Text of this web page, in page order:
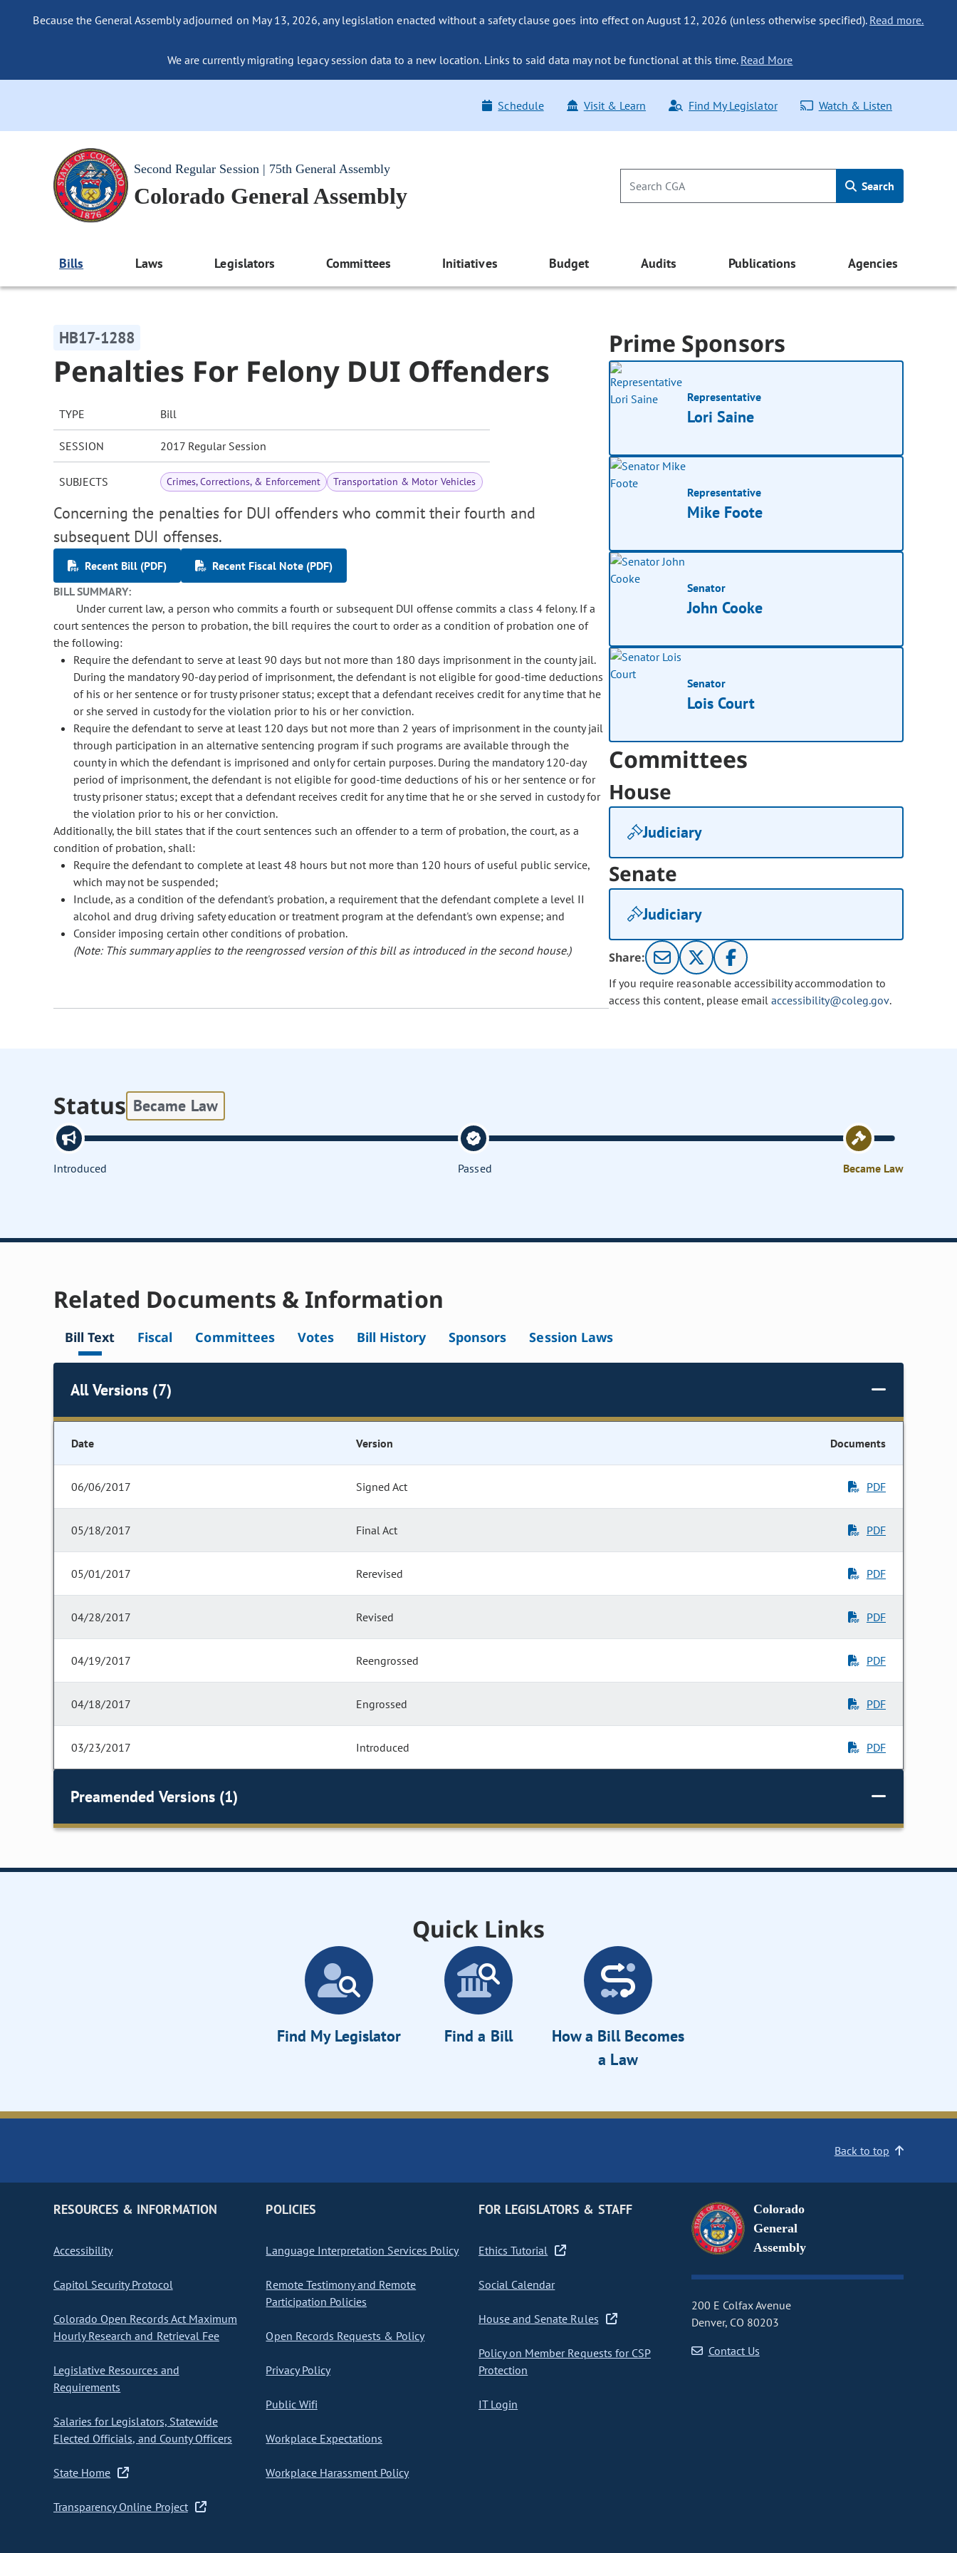
Because the General Assembly adjourned on May 13, 2026, any legislation enacted without a safety clause goes into effect on August 12, 2026 (unless otherwise specified). Read more.
We are currently migrating legacy session data to a new location. Links to said data may not be functional at this time. Read More
Schedule Visit & Learn Find My Legislator Watch & Listen
Second Regular Session | 75th General Assembly
Colorado General Assembly Search
Bills Laws Legislators Committees Initiatives Budget Audits Publications Agencies
HB17-1288
Penalties For Felony DUI Offenders
TYPE Bill
SESSION 2017 Regular Session
SUBJECTS Crimes, Corrections, & Enforcement Transportation & Motor Vehicles
Concerning the penalties for DUI offenders who commit their fourth and
subsequent DUI offenses.
Recent Bill (PDF)
Recent Fiscal Note (PDF)
BILL SUMMARY:
Under current law, a person who commits a fourth or subsequent DUI offense commits a class 4 felony. If a
court sentences the person to probation, the bill requires the court to order as a condition of probation one of
the following:
Require the defendant to serve at least 90 days but not more than 180 days imprisonment in the county jail.
During the mandatory 90-day period of imprisonment, the defendant is not eligible for good-time deductions
of his or her sentence or for trusty prisoner status; except that a defendant receives credit for any time that he
or she served in custody for the violation prior to his or her conviction.
Require the defendant to serve at least 120 days but not more than 2 years of imprisonment in the county jail
through participation in an alternative sentencing program if such programs are available through the
county in which the defendant is imprisoned and only for certain purposes. During the mandatory 120-day
period of imprisonment, the defendant is not eligible for good-time deductions of his or her sentence or for
trusty prisoner status; except that a defendant receives credit for any time that he or she served in custody for
the violation prior to his or her conviction.
Additionally, the bill states that if the court sentences such an offender to a term of probation, the court, as a
condition of probation, shall:
Require the defendant to complete at least 48 hours but not more than 120 hours of useful public service,
which may not be suspended;
Include, as a condition of the defendant's probation, a requirement that the defendant complete a level II
alcohol and drug driving safety education or treatment program at the defendant's own expense; and
Consider imposing certain other conditions of probation.
(Note: This summary applies to the reengrossed version of this bill as introduced in the second house.)
Prime Sponsors
Representative
Lori Saine
Representative
Mike Foote
Senator
John Cooke
Senator
Lois Court
Committees
House
Judiciary
Senate
Judiciary
Share:
If you require reasonable accessibility accommodation to
access this content, please email accessibility@coleg.gov.
Status Became Law
Introduced Passed Became Law
Related Documents & Information
Bill Text Fiscal Committees Votes Bill History Sponsors Session Laws
All Versions (7)
Date Version Documents
06/06/2017 Signed Act PDF
05/18/2017 Final Act PDF
05/01/2017 Rerevised PDF
04/28/2017 Revised PDF
04/19/2017 Reengrossed PDF
04/18/2017 Engrossed PDF
03/23/2017 Introduced PDF
Preamended Versions (1)
Quick Links
Find My Legislator Find a Bill
How a Bill Becomes
a Law
Back to top
RESOURCES & INFORMATION
Accessibility
Capitol Security Protocol
Colorado Open Records Act Maximum
Hourly Research and Retrieval Fee
Legislative Resources and
Requirements
Salaries for Legislators, Statewide
Elected Officials, and County Officers
State Home
Transparency Online Project
POLICIES
Language Interpretation Services Policy
Remote Testimony and Remote
Participation Policies
Open Records Requests & Policy
Privacy Policy
Public Wifi
Workplace Expectations
Workplace Harassment Policy
FOR LEGISLATORS & STAFF
Ethics Tutorial
Social Calendar
House and Senate Rules
Policy on Member Requests for CSP
Protection
IT Login
Colorado
General
Assembly
200 E Colfax Avenue
Denver, CO 80203
Contact Us